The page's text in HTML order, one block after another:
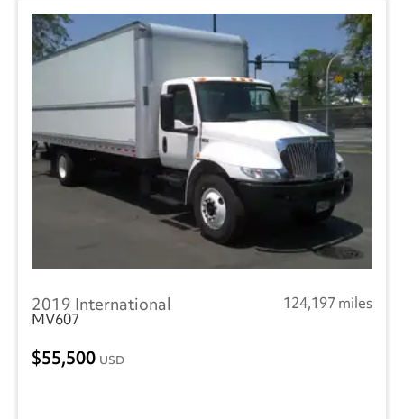
2019 International
124,197 miles
MV607
55,500 USD